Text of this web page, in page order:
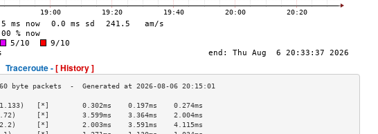
Traceroute -[ History ]
[*]        0.302ms    0.197ms    0.274ms
[*]        3.599ms    3.364ms    2.004ms
[*]        2.003ms    3.591ms    4.115ms